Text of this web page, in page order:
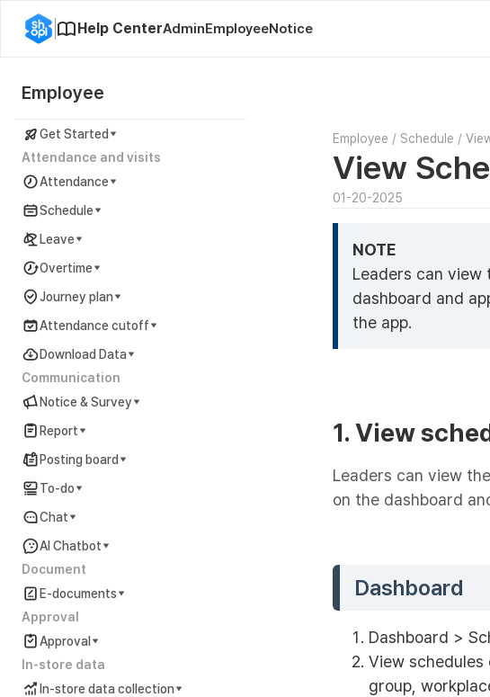
Help CenterAdminEmployeeNotice
Employee
Get Started
Attendance and visits
Attendance
Schedule
Leave
Overtime
Journey plan
Attendance cutoff
Download Data
Communication
Notice & Survey
Report
Posting board
To-do
Chat
AI Chatbot
Document
E-documents
Approval
Approval
In-store data
In-store data collection
Employee / Schedule /
View
01-20-2025
NOTE
Leaders can view
dashboard and
the app.
1. View
Leaders can view
on the dashboard
Dashboard
Dashboard >
View
group,